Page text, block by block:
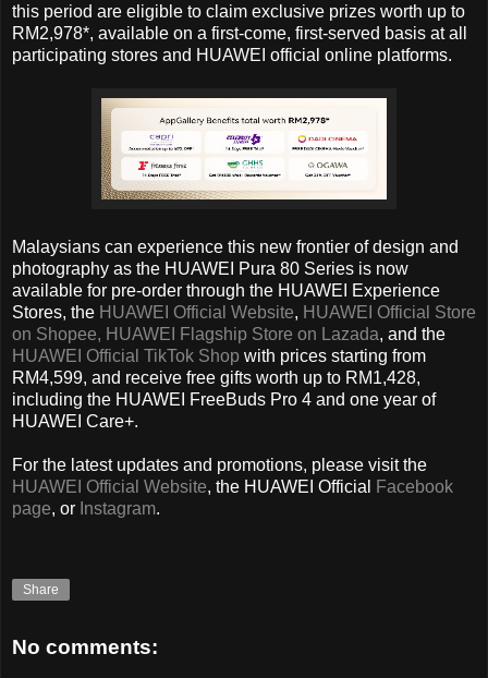
this period are eligible to claim exclusive prizes worth up to
RM2,978*, available on a first-come, first-served basis at all
participating stores and HUAWEI official online platforms.
Malaysians can experience this new frontier of design and
photography as the HUAWEI Pura 80 Series is now
available for pre-order through the HUAWEI Experience
Stores, the HUAWEI Official Website, HUAWEI Official Store
on Shopee, HUAWEI Flagship Store on Lazada, and the
HUAWEI Official TikTok Shop with prices starting from
RM4,599, and receive free gifts worth up to RM1,428,
including the HUAWEI FreeBuds Pro 4 and one year of
HUAWEI Care+.
For the latest updates and promotions, please visit the
HUAWEI Official Website, the HUAWEI Official
Facebook
page, or Instagram.
Share
No comments: